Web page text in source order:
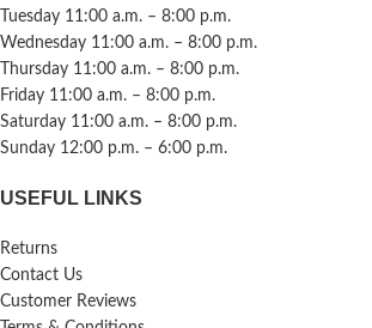
Tuesday 11:00 a.m. – 8:00 p.m.
Wednesday 11:00 a.m. – 8:00 p.m.
Thursday 11:00 a.m. – 8:00 p.m.
Friday 11:00 a.m. – 8:00 p.m.
Saturday 11:00 a.m. – 8:00 p.m.
Sunday 12:00 p.m. – 6:00 p.m.
USEFUL LINKS
Returns
Contact Us
Customer Reviews